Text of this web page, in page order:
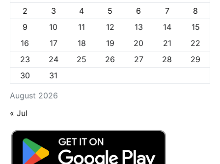
August 2026
2
3 4 5 6 7
8
9
10 11 12 13 14
15
16
17 18 19 20 21
22
23
24 25 26 27 28
29
30
31
« Jul